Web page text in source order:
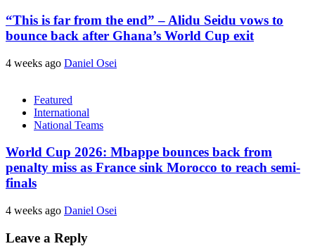
“This is far from the end” – Alidu Seidu vows to
bounce back after Ghana’s World Cup exit
4 weeks ago Daniel Osei
Featured
International
National Teams
World Cup 2026: Mbappe bounces back from
penalty miss as France sink Morocco to reach semi-
finals
4 weeks ago Daniel Osei
Leave a Reply